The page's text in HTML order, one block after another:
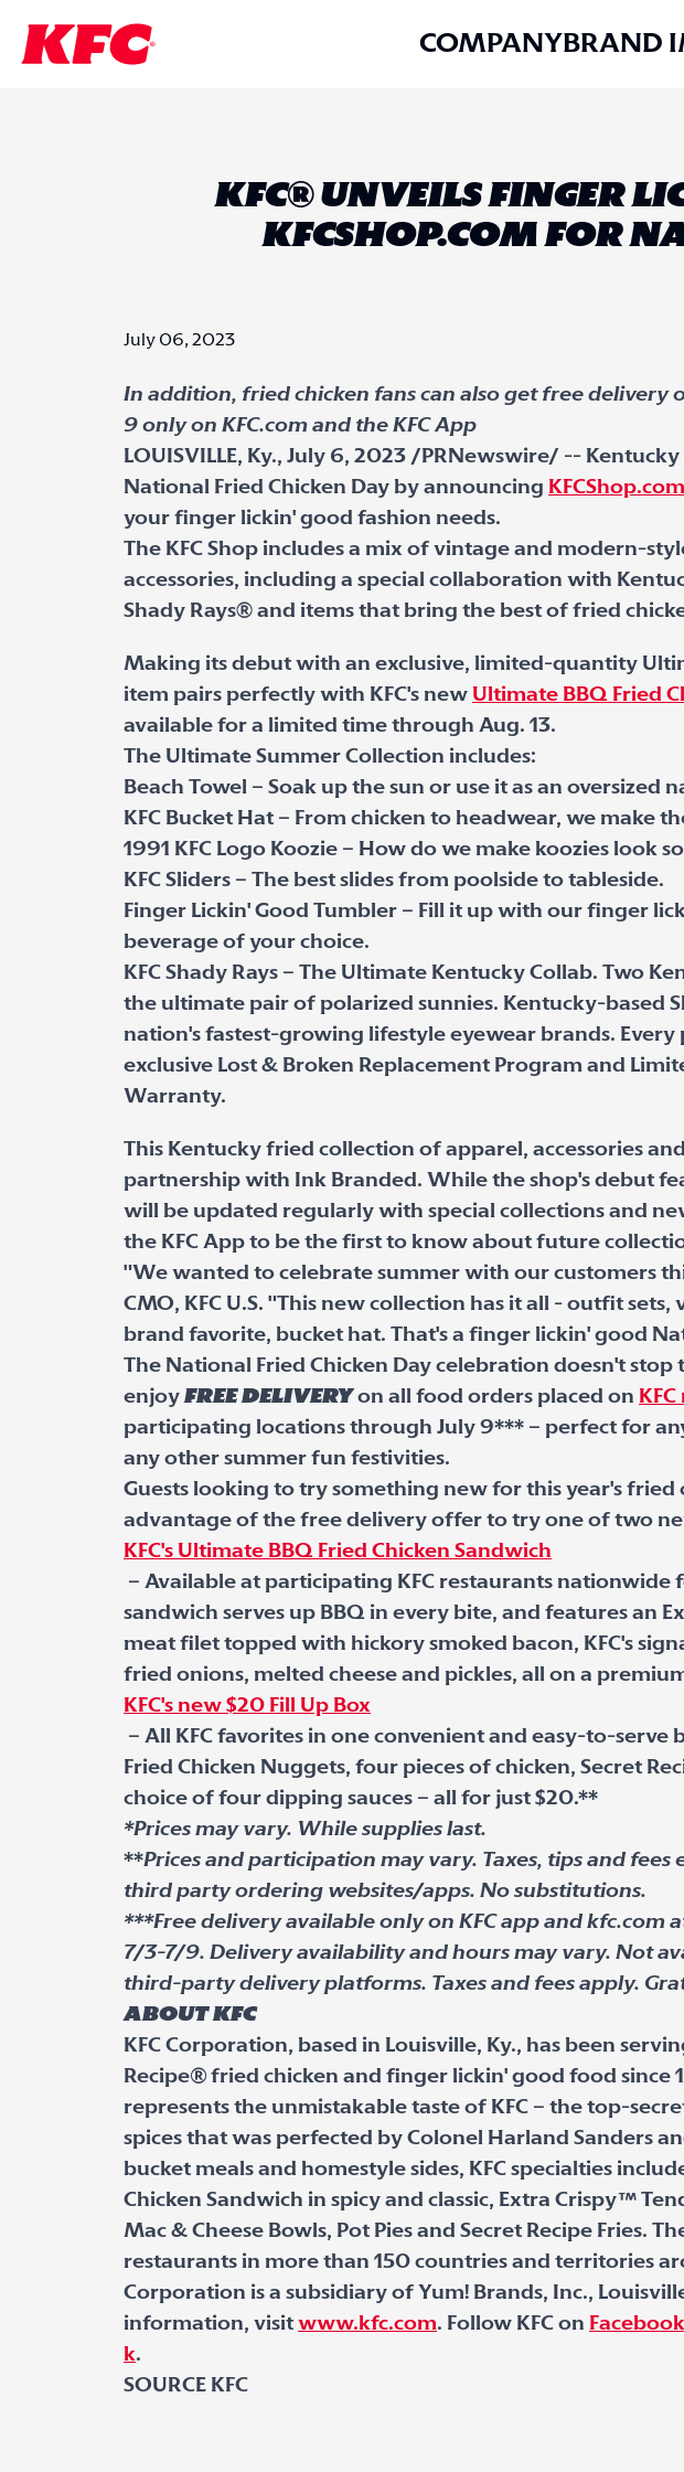
COMPANYBRAND
KFC® UNVEILS FINGER
KFCSHOP.COM FOR
July 06, 2023
In addition, fried chicken fans can also get free delivery
9 only on KFC.com and the KFC App
LOUISVILLE, Ky., July 6, 2023 /PRNewswire/ --
National Fried Chicken Day by announcing KFCShop.com
your finger lickin' good fashion needs.
The KFC Shop includes a mix of vintage and modern-
accessories, including a special collaboration with
Shady Rays® and items that bring the best of fried
Making its debut with an exclusive, limited-quantity
item pairs perfectly with KFC's new Ultimate BBQ Fried
available for a limited time through Aug. 13.
The Ultimate Summer Collection includes:
Beach Towel – Soak up the sun or use it as an oversized
KFC Bucket Hat – From chicken to headwear, we make
1991 KFC Logo Koozie – How do we make koozies look
KFC Sliders – The best slides from poolside to tableside.
Finger Lickin' Good Tumbler – Fill it up with our finger
beverage of your choice.
KFC Shady Rays – The Ultimate Kentucky Collab. Two
the ultimate pair of polarized sunnies. Kentucky-based
nation's fastest-growing lifestyle eyewear brands. Every
exclusive Lost & Broken Replacement Program and
Warranty.
This Kentucky fried collection of apparel, accessories
partnership with Ink Branded. While the shop's debut
will be updated regularly with special collections and
the KFC App to be the first to know about future
"We wanted to celebrate summer with our customers
CMO, KFC U.S. "This new collection has it all - outfit sets,
brand favorite, bucket hat. That's a finger lickin' good
The National Fried Chicken Day celebration doesn't stop
enjoyfree deliveryon all food orders placed on
participating locations through July 9*** – perfect for
any other summer fun festivities.
Guests looking to try something new for this year's fried
advantage of the free delivery offer to try one of two
KFC's Ultimate BBQ Fried Chicken Sandwich
– Available at participating KFC restaurants nationwide
sandwich serves up BBQ in every bite, and features an
meat filet topped with hickory smoked bacon, KFC's
fried onions, melted cheese and pickles, all on a
KFC's new $20 Fill Up Box
– All KFC favorites in one convenient and easy-to-serve
Fried Chicken Nuggets, four pieces of chicken, Secret
choice of four dipping sauces – all for just $20.**
*Prices may vary. While supplies last.
**Prices and participation may vary. Taxes, tips and
third party ordering websites/apps. No substitutions.
***Free delivery available only on KFC app and
7/3-7/9. Delivery availability and hours may vary. Not
third-party delivery platforms. Taxes and fees apply.
About KFC
KFC Corporation, based in Louisville, Ky., has been
Recipe® fried chicken and finger lickin' good food since
represents the unmistakable taste of KFC – the top-
spices that was perfected by Colonel Harland Sanders
bucket meals and homestyle sides, KFC specialties
Chicken Sandwich in spicy and classic, Extra Crispy™
Mac & Cheese Bowls, Pot Pies and Secret Recipe Fries.
restaurants in more than 150 countries and territories
Corporation is a subsidiary of Yum! Brands, Inc.,
information, visit www.kfc.com. Follow KFC on Facebook
k.
SOURCE KFC